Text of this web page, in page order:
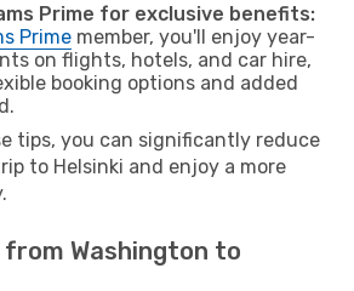
Prime for exclusive benefits:
Prime member, you'll enjoy year-
on flights, hotels, and car hire,
booking options and added
tips, you can significantly reduce
to Helsinki and enjoy a more
Washington to